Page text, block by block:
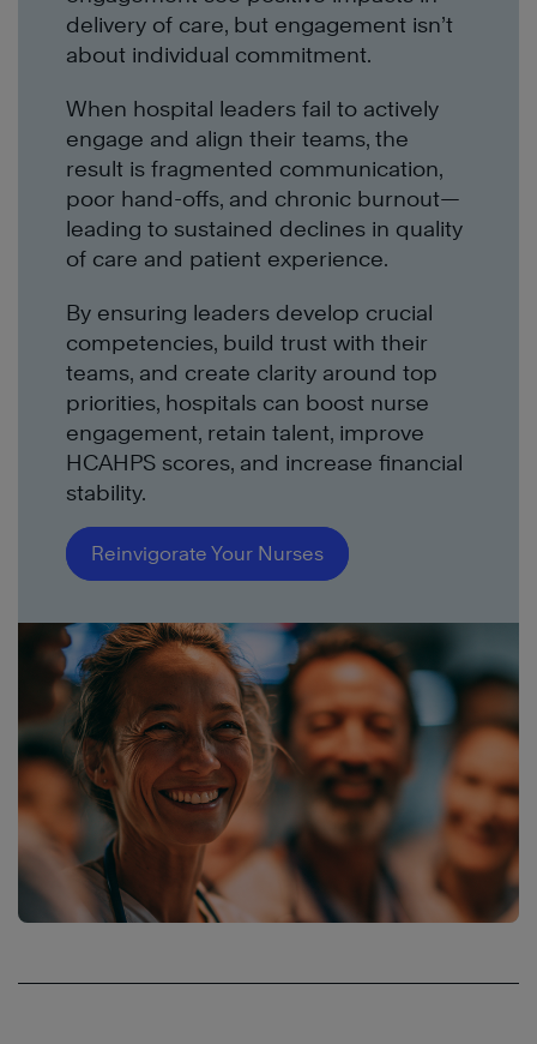
delivery of care, but engagement isn’t
about individual commitment.
When hospital leaders fail to actively
engage and align their teams, the
result is fragmented communication,
poor hand-offs, and chronic burnout—
leading to sustained declines in quality
of care and patient experience.
By ensuring leaders develop crucial
competencies, build trust with their
teams, and create clarity around top
priorities, hospitals can boost nurse
engagement, retain talent, improve
HCAHPS scores, and increase financial
stability.
Reinvigorate Your Nurses